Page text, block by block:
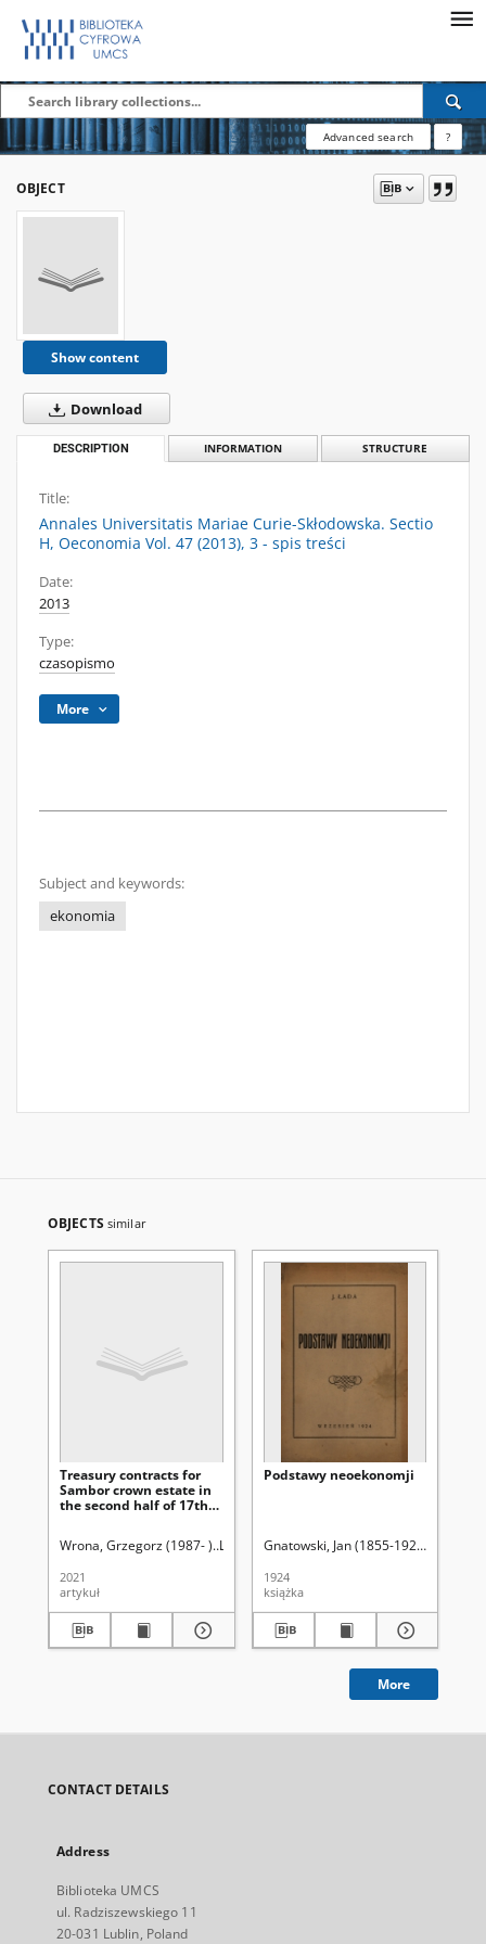
Advanced search ?
OBJECT
Show content
Download
DESCRIPTION INFORMATION STRUCTURE
Title:
Annales Universitatis Mariae Curie-Skłodowska. Sectio
H, Oeconomia Vol. 47 (2013), 3 - spis treści
Date:
2013
Type:
czasopismo
More
Subject and keywords:
ekonomia
OBJECTS similar
Treasury contracts for
Sambor crown estate in
the second half of 17th
Wrona, Grzegorz (1987- ) Latawiec, Krzysztof. Red. Uniwersytet Marii
2021
artykuł
Podstawy neoekonomji
Gnatowski, Jan (1855-1925)
1924
książka
More
CONTACT DETAILS
Address
Biblioteka UMCS
ul. Radziszewskiego 11
20-031 Lublin, Poland